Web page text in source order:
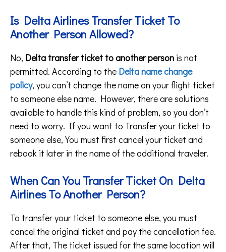
Is Delta Airlines Transfer Ticket To
Another Person Allowed?
No, Delta transfer ticket to another person is not
permitted. According to the Delta name change
policy, you can’t change the name on your flight ticket
to someone else name. However, there are solutions
available to handle this kind of problem, so you don’t
need to worry. If you want to Transfer your ticket to
someone else, You must first cancel your ticket and
rebook it later in the name of the additional traveler.
When Can You Transfer Ticket On Delta
Airlines To Another Person?
To transfer your ticket to someone else, you must
cancel the original ticket and pay the cancellation fee.
After that, The ticket issued for the same location will